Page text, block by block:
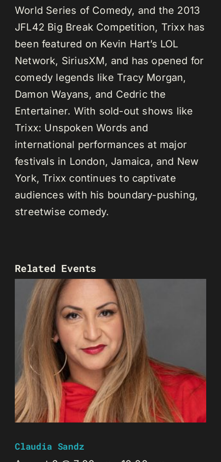
World Series of Comedy, and the 2013
JFL42 Big Break Competition, Trixx has
been featured on Kevin Hart’s LOL
Network, SiriusXM, and has opened for
comedy legends like Tracy Morgan,
Damon Wayans, and Cedric the
Entertainer. With sold-out shows like
Trixx: Unspoken Words and
international performances at major
festivals in London, Jamaica, and New
York, Trixx continues to captivate
audiences with his boundary-pushing,
streetwise comedy.
Related Events
Claudia Sandz